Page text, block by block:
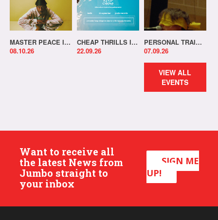
MASTER PEACE IN-STORE!
08.10.26
CHEAP THRILLS IN-STORE!
22.09.26
PERSONAL TRAINER IN-STORE!
07.09.26
VIEW ALL
EVENTS
Want to receive all
the latest News from
Jumbo straight to
your inbox
SIGN ME
UP!